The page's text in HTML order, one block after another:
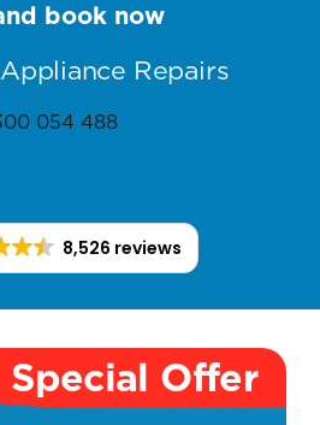
Repairs
book now
054 488
8,526 reviews
Special Offer